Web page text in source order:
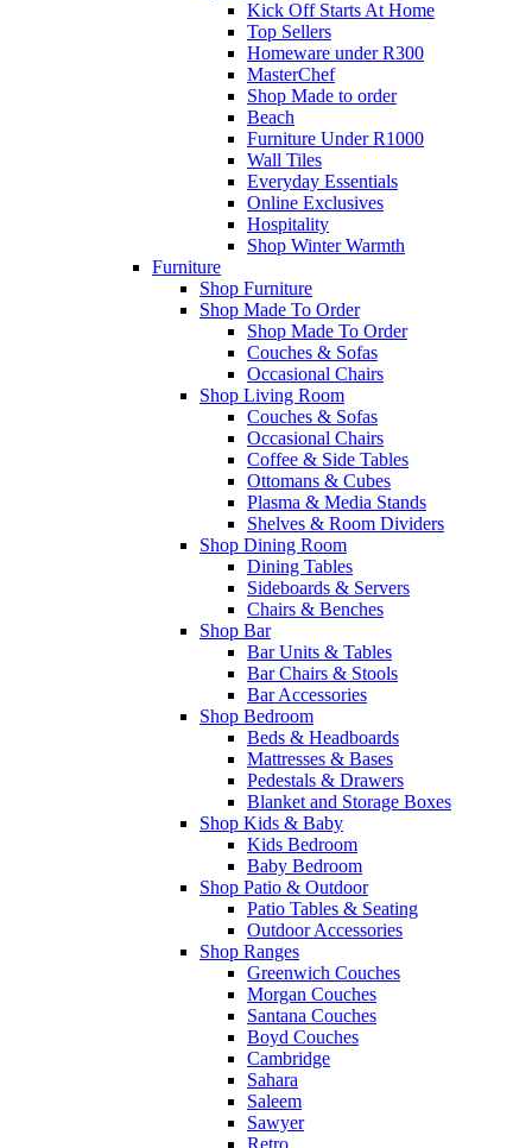
Kick Off Starts At Home
Top Sellers
Homeware under R300
MasterChef
Shop Made to order
Beach
Furniture Under R1000
Wall Tiles
Everyday Essentials
Online Exclusives
Hospitality
Shop Winter Warmth
Furniture
Shop Furniture
Shop Made To Order
Shop Made To Order
Couches & Sofas
Occasional Chairs
Shop Living Room
Couches & Sofas
Occasional Chairs
Coffee & Side Tables
Ottomans & Cubes
Plasma & Media Stands
Shelves & Room Dividers
Shop Dining Room
Dining Tables
Sideboards & Servers
Chairs & Benches
Shop Bar
Bar Units & Tables
Bar Chairs & Stools
Bar Accessories
Shop Bedroom
Beds & Headboards
Mattresses & Bases
Pedestals & Drawers
Blanket and Storage Boxes
Shop Kids & Baby
Kids Bedroom
Baby Bedroom
Shop Patio & Outdoor
Patio Tables & Seating
Outdoor Accessories
Shop Ranges
Greenwich Couches
Morgan Couches
Santana Couches
Boyd Couches
Cambridge
Sahara
Saleem
Sawyer
Retro